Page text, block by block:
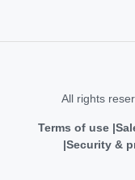
All rights
Terms of use
Security &